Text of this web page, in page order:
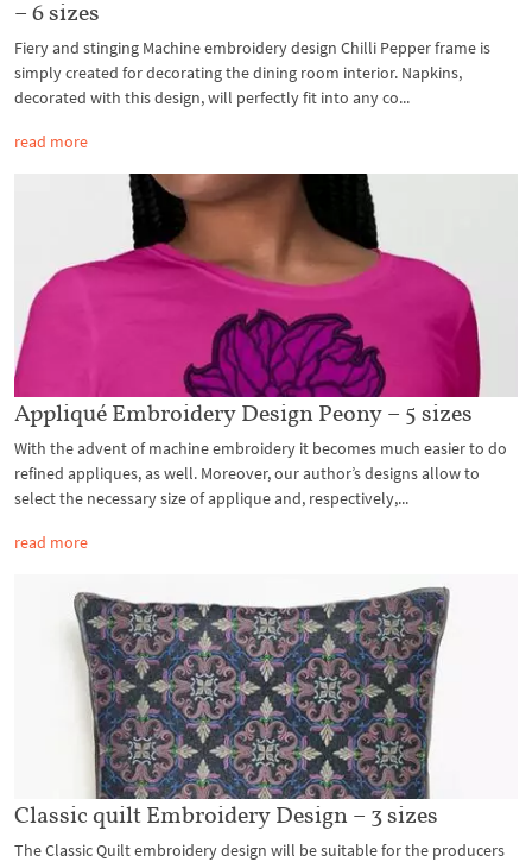
– 6 sizes
Fiery and stinging Machine embroidery design Chilli Pepper frame is
simply created for decorating the dining room interior. Napkins,
decorated with this design, will perfectly fit into any co...
read more
Appliqué Embroidery Design Peony – 5 sizes
With the advent of machine embroidery it becomes much easier to do
refined appliques, as well. Moreover, our author’s designs allow to
select the necessary size of applique and, respectively,...
read more
Classic quilt Embroidery Design – 3 sizes
The Classic Quilt embroidery design will be suitable for the producers